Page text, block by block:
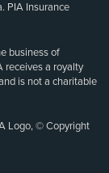
PIA Insurance
business of
receives a royalty
is not a charitable
Logo, © Copyright